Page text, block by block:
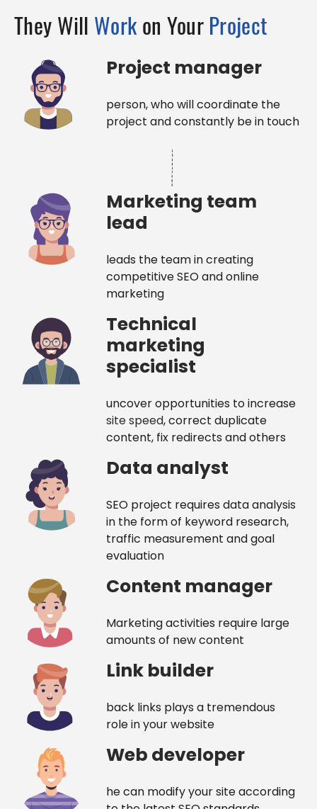
They Will Workon YourProject
Project manager
person, who will coordinate the
project and constantly be in touch
Marketing team
lead
leads the team in creating
competitive SEO and online
marketing
Technical
marketing
specialist
uncover opportunities to increase
site speed, correct duplicate
content, fix redirects and others
Data analyst
SEO project requires data analysis
in the form of keyword research,
traffic measurement and goal
evaluation
Content manager
Marketing activities require large
amounts of new content
Link builder
back links plays a tremendous
role in your website
Web developer
he can modify your site according